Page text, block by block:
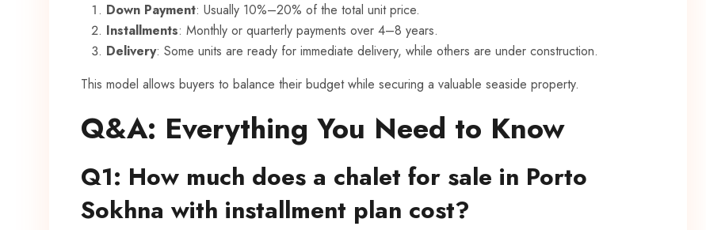
Down Payment: Usually 10%–20% of the total unit price.
Installments: Monthly or quarterly payments over 4–8 years.
Delivery: Some units are ready for immediate delivery, while others are under construction.
This model allows buyers to balance their budget while securing a valuable seaside property.
Q&A: Everything You Need to Know
Q1: How much does a chalet for sale in Porto
Sokhna with installment plan cost?